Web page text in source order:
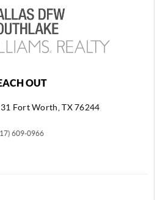
OUT
Fort Worth, TX 76244
609-0966